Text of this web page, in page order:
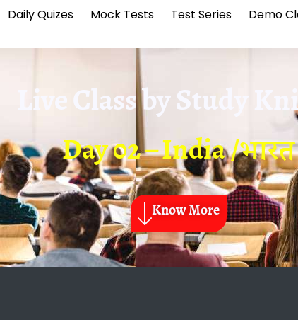
Daily Quizes Mock Tests Test Series Demo
Live Class byStudy
Day 02 – India /भारत
Know More